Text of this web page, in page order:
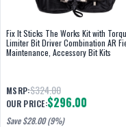
Fix It Sticks The Works Kit with
Limiter Bit Driver Combination AR
Maintenance, Accessory Bit Kits
MSRP:$324.00
OUR PRICE:$296.00
Save $28.00(9%)